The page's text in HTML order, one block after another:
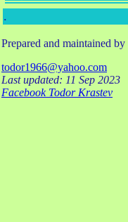
.
Prepared and maintained by
todor1966@yahoo.com
Last updated: 11 Sep 2023
Facebook Todor Krastev